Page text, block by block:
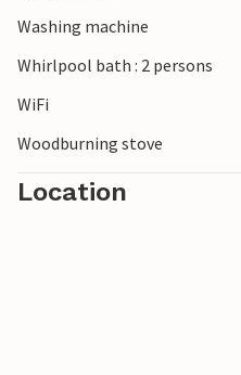
Washing machine
Whirlpool bath : 2 persons
WiFi
Woodburning stove
Location